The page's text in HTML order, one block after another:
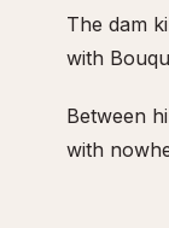
The dam
with
Between
with